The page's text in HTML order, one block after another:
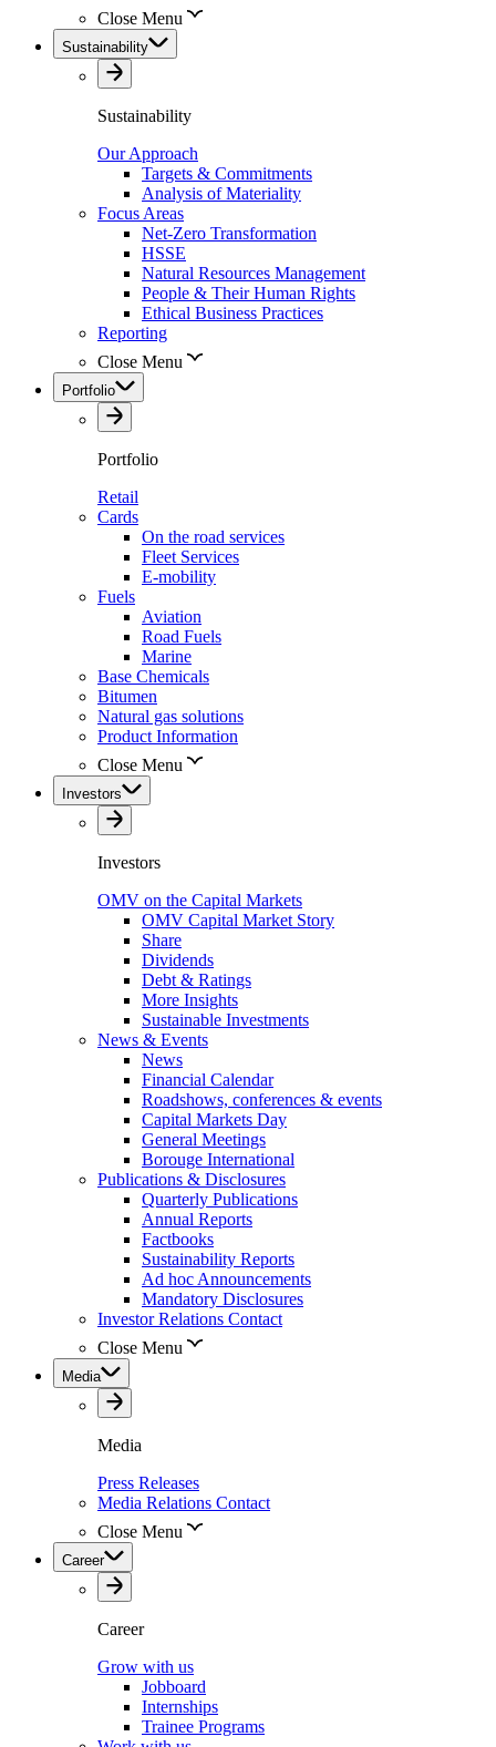
Close Menu
Sustainability
Sustainability
Our Approach
Targets & Commitments
Analysis of Materiality
Focus Areas
Net-Zero Transformation
HSSE
Natural Resources Management
People & Their Human Rights
Ethical Business Practices
Reporting
Close Menu
Portfolio
Portfolio
Retail
Cards
On the road services
Fleet Services
E-mobility
Fuels
Aviation
Road Fuels
Marine
Base Chemicals
Bitumen
Natural gas solutions
Product Information
Close Menu
Investors
Investors
OMV on the Capital Markets
OMV Capital Market Story
Share
Dividends
Debt & Ratings
More Insights
Sustainable Investments
News & Events
News
Financial Calendar
Roadshows, conferences & events
Capital Markets Day
General Meetings
Borouge International
Publications & Disclosures
Quarterly Publications
Annual Reports
Factbooks
Sustainability Reports
Ad hoc Announcements
Mandatory Disclosures
Investor Relations Contact
Close Menu
Media
Media
Press Releases
Media Relations Contact
Close Menu
Career
Career
Grow with us
Jobboard
Internships
Trainee Programs